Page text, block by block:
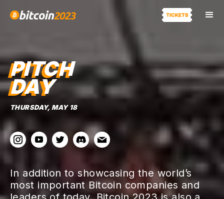
PITCH
DAY
THURSDAY, MAY 18
In addition to showcasing the world’s
most important Bitcoin companies and